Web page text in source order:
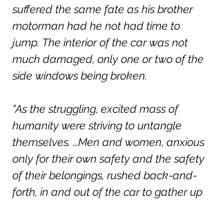
suffered the same fate as his brother
motorman had he not had time to
jump. The interior of the car was not
much damaged, only one or two of the
side windows being broken.
"As the struggling, excited mass of
humanity were striving to untangle
themselves. …Men and women, anxious
only for their own safety and the safety
of their belongings, rushed back-and-
forth, in and out of the car to gather up